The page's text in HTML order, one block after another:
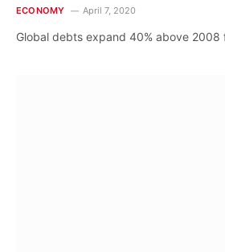
ECONOMY April 7, 2020
Global debts expand 40% above 2008